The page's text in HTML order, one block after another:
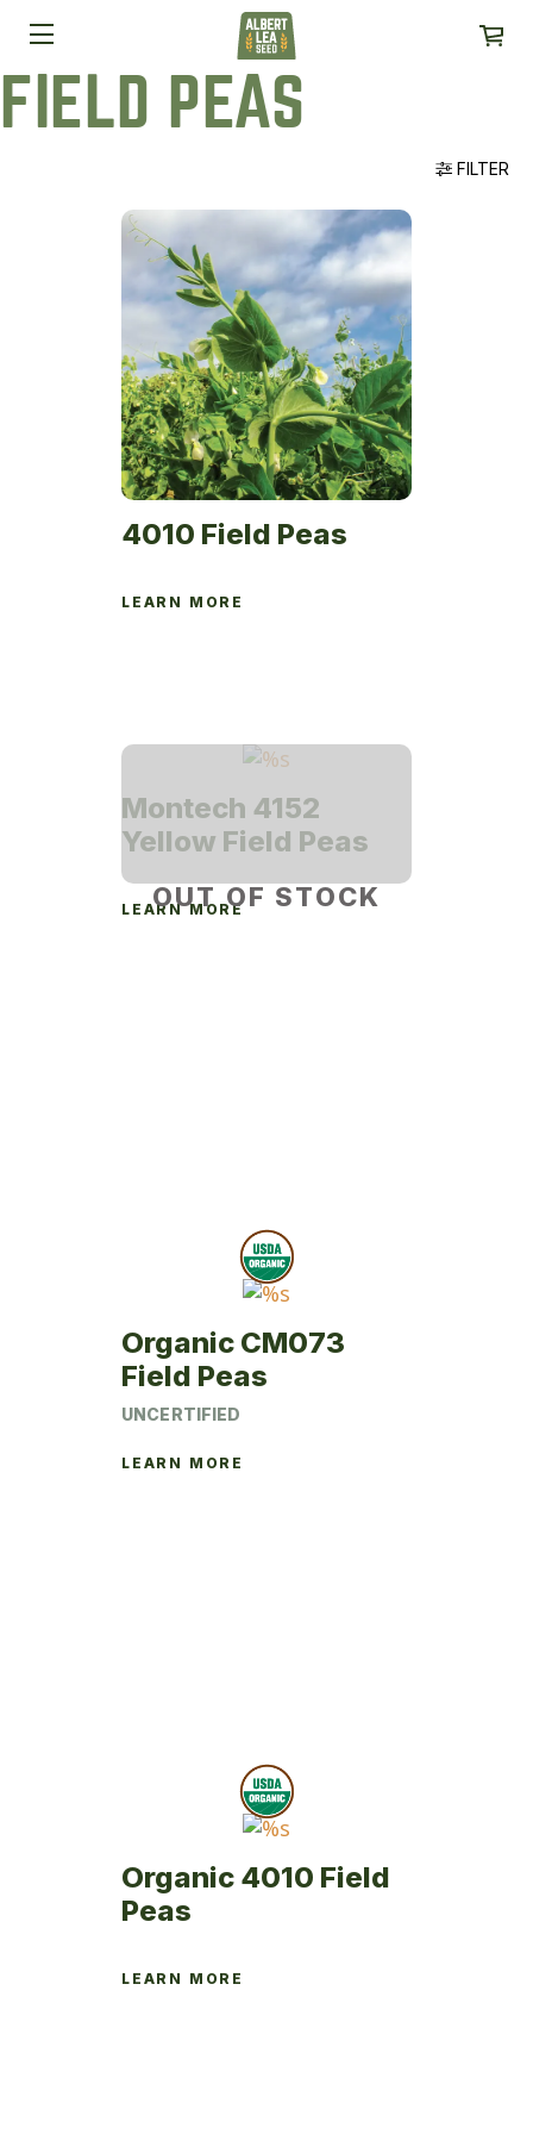
FIELD PEAS
FILTER
4010 Field Peas
LEARN MORE
OUT OF STOCK
Montech 4152
Yellow Field Peas
LEARN MORE
Organic CM073
Field Peas
UNCERTIFIED
LEARN MORE
Organic 4010 Field
Peas
LEARN MORE